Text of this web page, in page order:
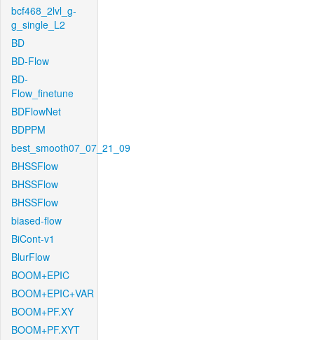
bcf468_2lvl_g-
g_single_L2
BD
BD-Flow
BD-
Flow_finetune
BDFlowNet
BDPPM
best_smooth07_07_21_09
BHSSFlow
BHSSFlow
BHSSFlow
biased-flow
BiCont-v1
BlurFlow
BOOM+EPIC
BOOM+EPIC+VAR
BOOM+PF.XY
BOOM+PF.XYT